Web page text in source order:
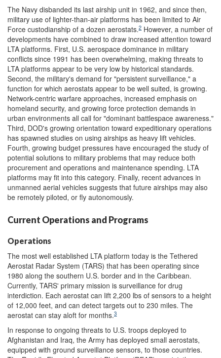
The Navy disbanded its last airship unit in 1962, and since then,
military use of lighter-than-air platforms has been limited to Air
Force custodianship of a dozen aerostats.2 However, a number of
developments have combined to draw increased attention toward
LTA platforms. First, U.S. aerospace dominance in military
conflicts since 1991 has been overwhelming, making threats to
LTA platforms appear to be very low by historical standards.
Second, the military's demand for "persistent surveillance," a
function for which aerostats appear to be well suited, is growing.
Network-centric warfare approaches, increased emphasis on
homeland security, and growing force protection demands in
urban environments all call for "dominant battlespace awareness."
Third, DOD's growing orientation toward expeditionary operations
has spawned studies on using airships as heavy lift vehicles.
Fourth, growing budget pressures have encouraged the study of
potential solutions to military problems that may reduce both
procurement and operations and maintenance spending. LTA
platforms may fit into this category. Finally, recent advances in
unmanned aerial vehicles suggests that future airships may also
be remotely piloted, or fly autonomously.
Current Operations and Programs
Operations
The most well established LTA platform today is the Tethered
Aerostat Radar System (TARS) that has been operating since
1980 along the southern U.S. border and in the Caribbean.
Currently, TARS' primary mission is surveillance for drug
interdiction. Each aerostat can lift 2,200 lbs of sensors to a height
of 12,000 feet, and can detect targets out to 230 miles. The
aerostat can stay aloft for months.3
In response to ongoing threats to U.S. troops deployed to
Afghanistan and Iraq, the Army has deployed small aerostats,
equipped with ground surveillance sensors, to those countries.